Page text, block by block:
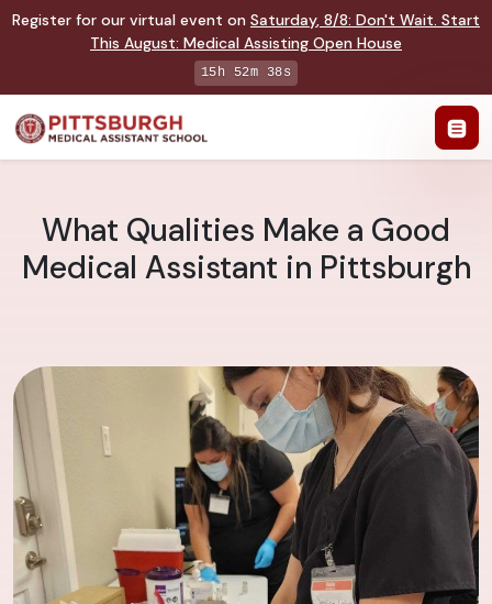
Register for our virtual event on Saturday, 8/8: Don't Wait. Start
This August: Medical Assisting Open House
15h 52m 38s
What Qualities Make a Good
Medical Assistant in Pittsburgh